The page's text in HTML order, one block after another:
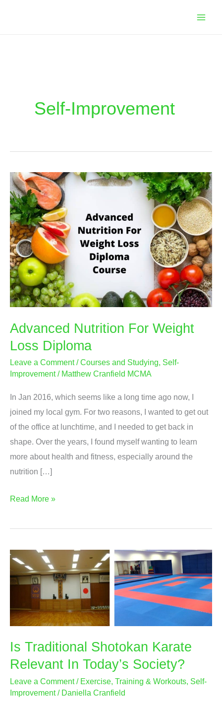
Self-Improvement
Advanced Nutrition For Weight
Loss Diploma
Leave a Comment /Courses and Studying, Self-
Improvement/ Matthew Cranfield MCMA
In Jan 2016, which seems like a long time ago now, I
joined my local gym. For two reasons, I wanted to get out
of the office at lunchtime, and I needed to get back in
shape. Over the years, I found myself wanting to learn
more about health and fitness, especially around the
nutrition […]
Advanced
For
Loss
Diploma
Read More »
Is Traditional Shotokan Karate
Relevant In Today’s Society?
Leave a Comment / Exercise, Training & Workouts, Self-
Improvement/ Daniella Cranfield